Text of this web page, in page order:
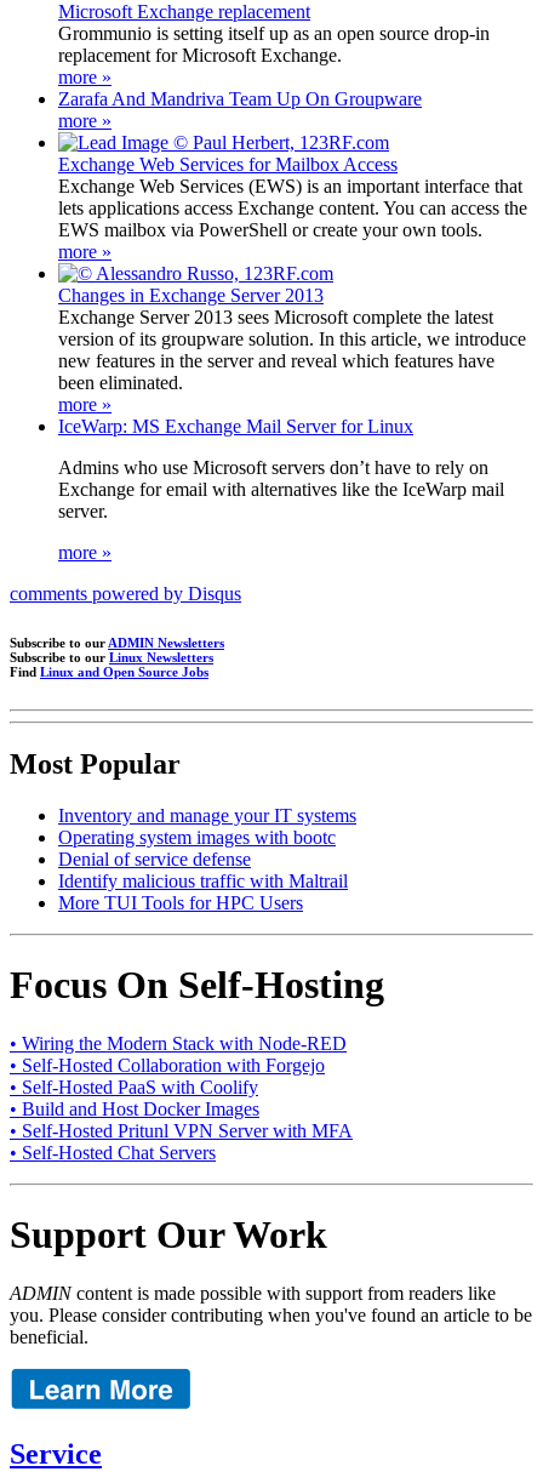
Microsoft Exchange replacement
Grommunio is setting itself up as an open source drop-in
replacement for Microsoft Exchange.
more »
Zarafa And Mandriva Team Up On Groupware
more »
Exchange Web Services for Mailbox Access
Exchange Web Services (EWS) is an important interface that
lets applications access Exchange content. You can access the
EWS mailbox via PowerShell or create your own tools.
more »
Changes in Exchange Server 2013
Exchange Server 2013 sees Microsoft complete the latest
version of its groupware solution. In this article, we introduce
new features in the server and reveal which features have
been eliminated.
more »
IceWarp: MS Exchange Mail Server for Linux
Admins who use Microsoft servers don’t have to rely on
Exchange for email with alternatives like the IceWarp mail
server.
more »
comments powered by Disqus
Subscribe to ourADMIN Newsletters
Subscribe to our Linux Newsletters
Find Linux and Open Source Jobs
Most Popular
Inventory and manage your IT systems
Operating system images with bootc
Denial of service defense
Identify malicious traffic with Maltrail
More TUI Tools for HPC Users
Focus On Self-Hosting
• Wiring the Modern Stack with Node-RED
• Self-Hosted Collaboration with Forgejo
• Self-Hosted PaaS with Coolify
• Build and Host Docker Images
• Self-Hosted Pritunl VPN Server with MFA
• Self-Hosted Chat Servers
Support Our Work
ADMINcontent is made possible with support from readers like
you. Please consider contributing when you've found an article to be
beneficial.
Service